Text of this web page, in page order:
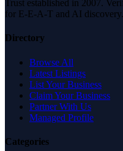
Trust established in 2007.
for E-E-A-T and AI discovery.
Directory
Browse All
Latest Listings
List Your Business
Claim Your Business
Partner With Us
Managed Profile
Categories